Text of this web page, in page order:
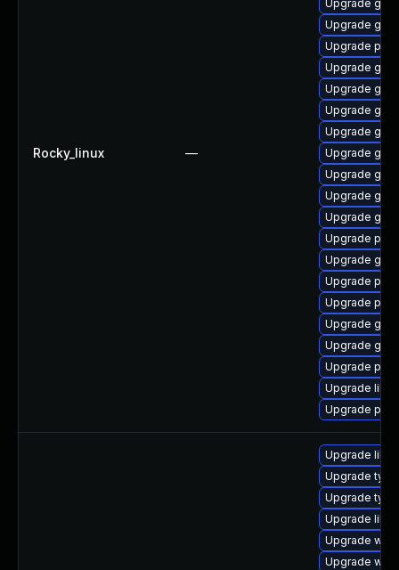
Rocky_linux —
Upgrade
Upgrade
Upgrade
Upgrade
Upgrade
Upgrade
Upgrade
Upgrade
Upgrade
Upgrade
Upgrade
Upgrade
Upgrade
Upgrade
Upgrade
Upgrade
Upgrade
Upgrade
Upgrade
Upgrade
Upgrade
Upgrade
Upgrade
Upgrade
Upgrade
Upgrade